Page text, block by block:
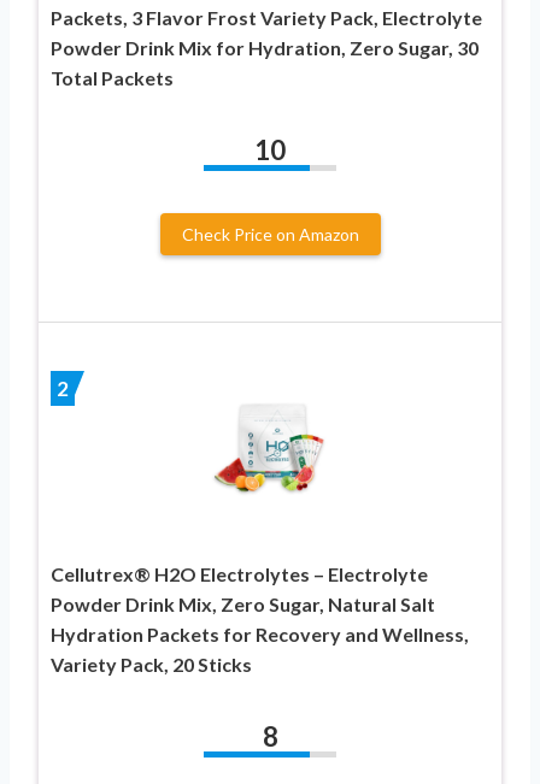
Packets, 3 Flavor Frost Variety Pack, Electrolyte
Powder Drink Mix for Hydration, Zero Sugar, 30
Total Packets
10
Check Price on Amazon
2
Cellutrex® H2O Electrolytes – Electrolyte
Powder Drink Mix, Zero Sugar, Natural Salt
Hydration Packets for Recovery and Wellness,
Variety Pack, 20 Sticks
8